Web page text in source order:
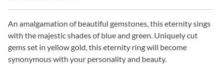
An amalgamation of beautiful gemstones, this eternity sings
with the majestic shades of blue and green. Uniquely cut
gems set in yellow gold, this eternity ring will become
synonymous with your personality and beauty.